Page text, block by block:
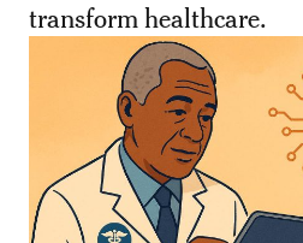
transform healthcare.